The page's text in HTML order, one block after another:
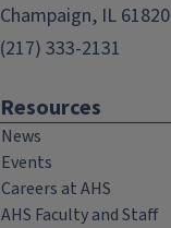
Champaign, IL 61820
(217) 333-2131
Resources
News
Events
Careers at AHS
AHS Faculty and Staff